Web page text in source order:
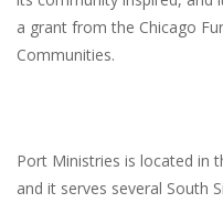
a grant from the Chicago
Communities.
Port Ministries is located in
and it serves several South